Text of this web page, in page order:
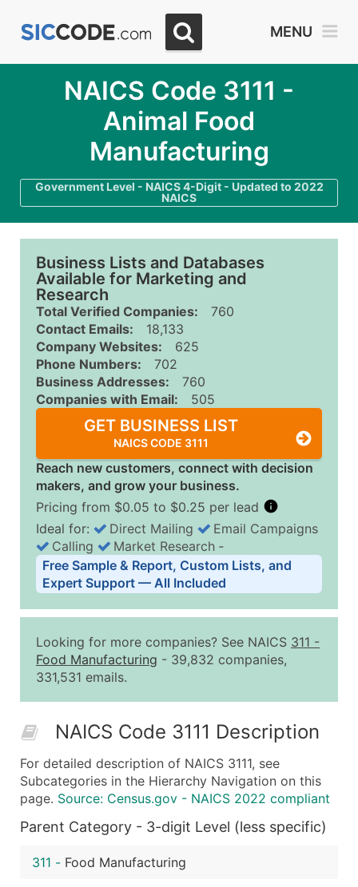
MENU
NAICS Code 3111 -
Animal Food
Manufacturing
Government Level - NAICS 4-Digit - Updated to 2022
NAICS
Business Lists and Databases
Available for Marketing and
Research
Total Verified Companies:
760
Contact Emails:
18,133
Company Websites:
625
Phone Numbers:
702
Business Addresses:
760
Companies with Email:
505
GET BUSINESS LIST
NAICS CODE 3111
Reach new customers, connect with decision
makers, and grow your business.
Pricing from $0.05 to $0.25 per lead
Business List Pricing Tiers
Quantity of Records Price Per Record
2,501 - 10,000
$0.15
10,001 - 25,000
50,000+
Contact Us for a Custom
What's Included in Every Standard Data Package
Company Name
Contact Name (where available)
Job Title (where available)
Full Business & Mailing Address
Business Phone Number
Ideal for: Direct Mailing
Email Campaigns
Calling
Market Research ‐
Free Sample & Report, Custom Lists, and
Expert Support — All Included
Looking for more companies? See NAICS 311 -
Food Manufacturing - 39,832 companies,
331,531 emails.
NAICS Code 3111 Description
For detailed description of NAICS 3111, see
Subcategories in the Hierarchy Navigation on this
page. Source: Census.gov - NAICS 2022 compliant
Parent Category - 3-digit Level (less specific)
311 - Food Manufacturing